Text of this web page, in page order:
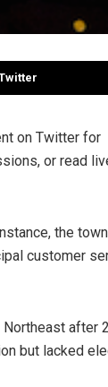
on Twitter for
or read
the town
customer
after
but lacked